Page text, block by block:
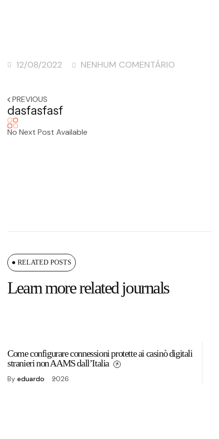
12/08/2022 NENHUM COMENTÁRIO
PREVIOUS
dasfasfasf
No Next Post Available
RELATED POSTS
Learn more related journals
Come configurare connessioni protette ai casinò digitali
stranieri non AAMS dall’Italia
By eduardo 2026